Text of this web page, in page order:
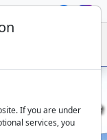
along the
If you are under
services, you